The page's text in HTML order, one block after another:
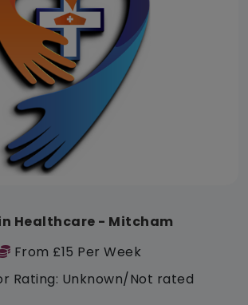
Healthcare - Mitcham
From £15 Per Week
Rating: Unknown/Not rated